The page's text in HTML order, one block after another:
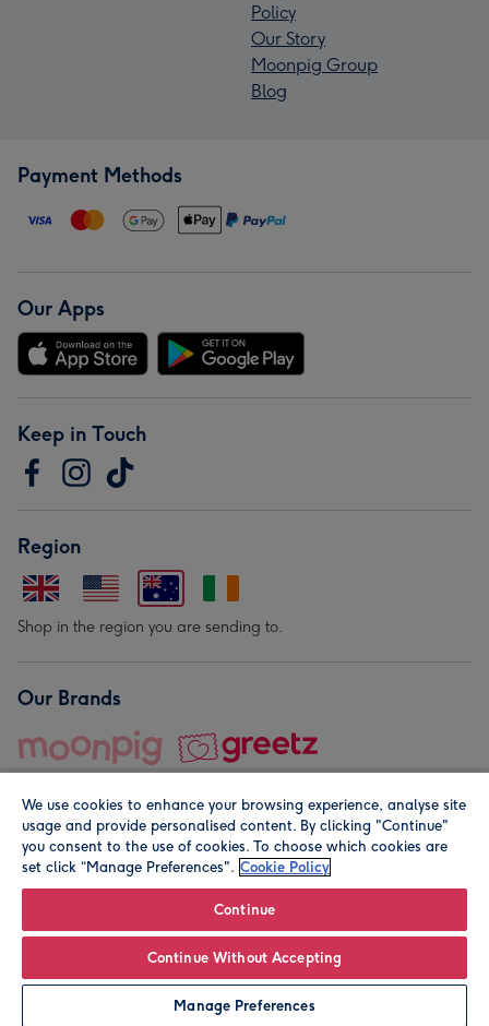
Personalise
Policy
Our Story
Moonpig Group
Blog
Payment Methods
Our Apps
Keep in Touch
Region
Shop in the region you are sending to.
Our Brands
© Moonpig.com Limited 2026. Registered company address is
We use cookies to enhance your browsing experience, analyse site
usage and provide personalised content. By clicking "Continue"
you consent to the use of cookies. To choose which cookies are
set click “Manage Preferences". Cookie Policy
Continue
Continue Without Accepting
Manage Preferences